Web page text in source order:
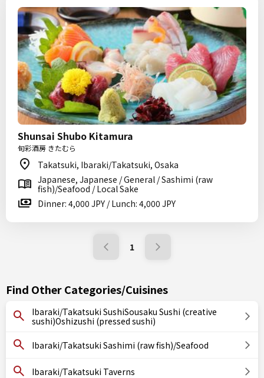
Shunsai Shubo Kitamura
旬彩酒房 きたむら
Takatsuki, Ibaraki/Takatsuki, Osaka
Japanese, Japanese / General / Sashimi (raw
fish)/Seafood / Local Sake
Dinner: 4,000 JPY / Lunch: 4,000 JPY
1
Find Other Categories/Cuisines
Ibaraki/Takatsuki SushiSousaku Sushi (creative
sushi)Oshizushi (pressed sushi)
Ibaraki/Takatsuki Sashimi (raw fish)/Seafood
Ibaraki/Takatsuki Taverns